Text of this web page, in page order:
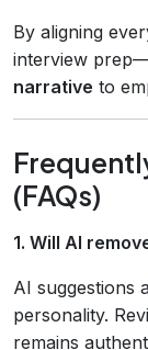
By aligning
interview
narrative to
(FAQs)
1. Will AI
AI suggestions
personality.
remains